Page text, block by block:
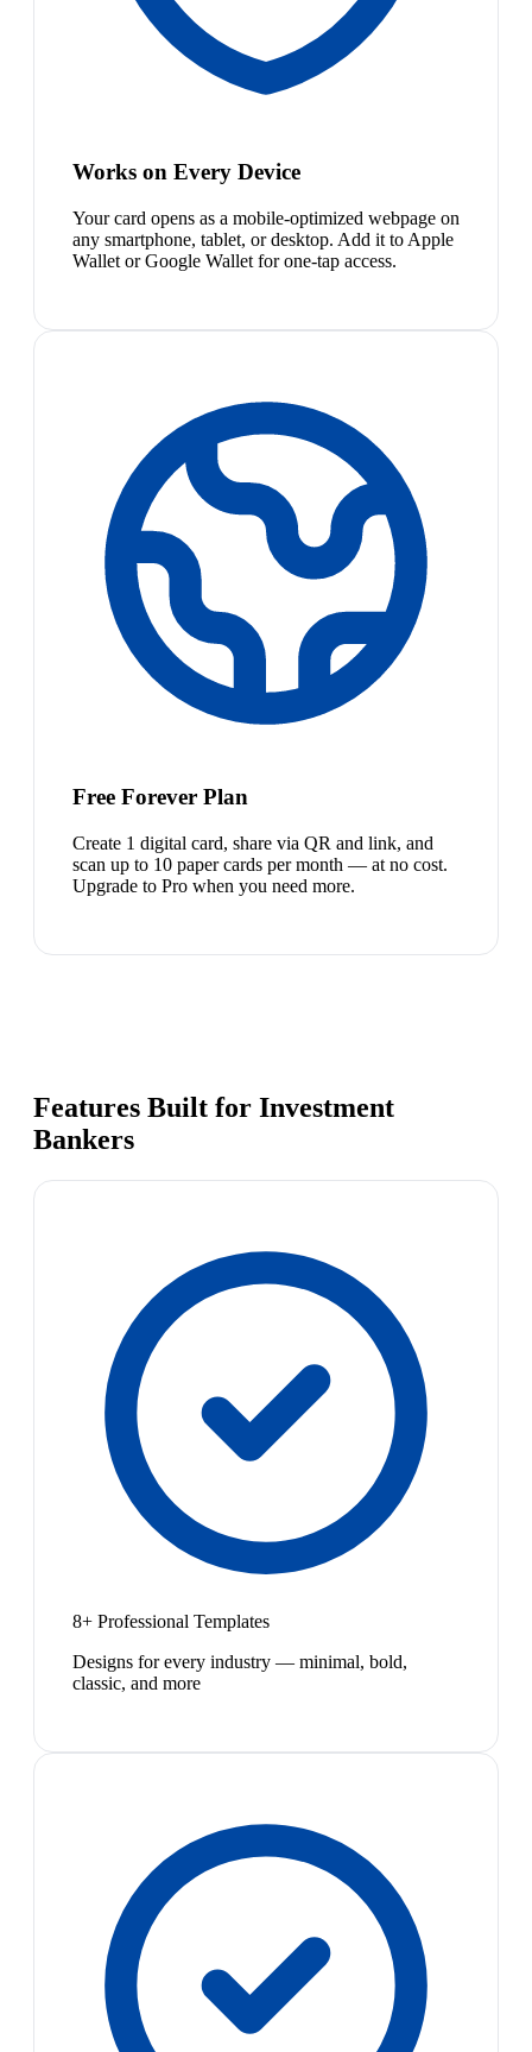
Works on Every Device
Your card opens as a mobile-optimized webpage on
any smartphone, tablet, or desktop. Add it to Apple
Wallet or Google Wallet for one-tap access.
Free Forever Plan
Create 1 digital card, share via QR and link, and
scan up to 10 paper cards per month — at no cost.
Upgrade to Pro when you need more.
Features Built for Investment
Bankers
8+ Professional Templates
Designs for every industry — minimal, bold,
classic, and more